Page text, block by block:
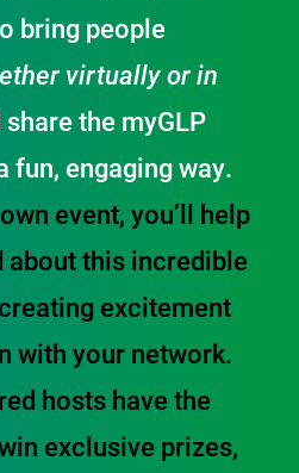
bring people
virtually or in
share the myGLP
fun, engaging way.
event, you’ll help
about this incredible
excitement
with your network.
hosts have the
exclusive prizes,